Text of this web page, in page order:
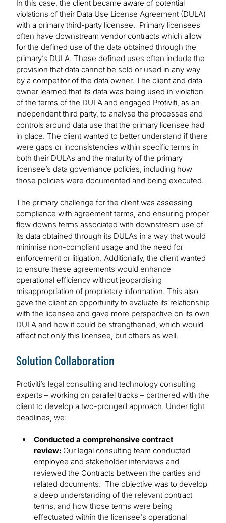
In this case, the client became aware of potential
violations of their Data Use License Agreement (DULA)
with a primary third-party licensee. Primary licensees
often have downstream vendor contracts which allow
for the defined use of the data obtained through the
primary’s DULA. These defined uses often include the
provision that data cannot be sold or used in any way
by a competitor of the data owner. The client and data
owner learned that its data was being used in violation
of the terms of the DULA and engaged Protiviti, as an
independent third party, to analyse the processes and
controls around data use that the primary licensee had
in place. The client wanted to better understand if there
were gaps or inconsistencies within specific terms in
both their DULAs and the maturity of the primary
licensee’s data governance policies, including how
those policies were documented and being executed.
The primary challenge for the client was assessing
compliance with agreement terms, and ensuring proper
flow downs terms associated with downstream use of
its data obtained through its DULAs in a way that would
minimise non-compliant usage and the need for
enforcement or litigation. Additionally, the client wanted
to ensure these agreements would enhance
operational efficiency without jeopardising
misappropriation of proprietary information. This also
gave the client an opportunity to evaluate its relationship
with the licensee and gave more perspective on its own
DULA and how it could be strengthened, which would
affect not only this licensee, but others as well.
Solution Collaboration
Protiviti’s legal consulting and technology consulting
experts – working on parallel tracks – partnered with the
client to develop a two-pronged approach. Under tight
deadlines, we:
Conducted a comprehensive contract
review: Our legal consulting team conducted
employee and stakeholder interviews and
reviewed the Contracts between the parties and
related documents. The objective was to develop
a deep understanding of the relevant contract
terms, and how those terms were being
effectuated within the licensee's operational